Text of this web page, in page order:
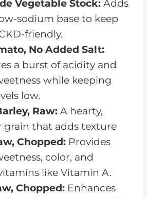
Vegetable Stock: Adds
sodium base to keep
friendly.
No Added Salt:
a burst of acidity and
while keeping
low.
Raw: A hearty,
grain that adds texture
Chopped: Provides
color, and
like Vitamin A.
Chopped: Enhances